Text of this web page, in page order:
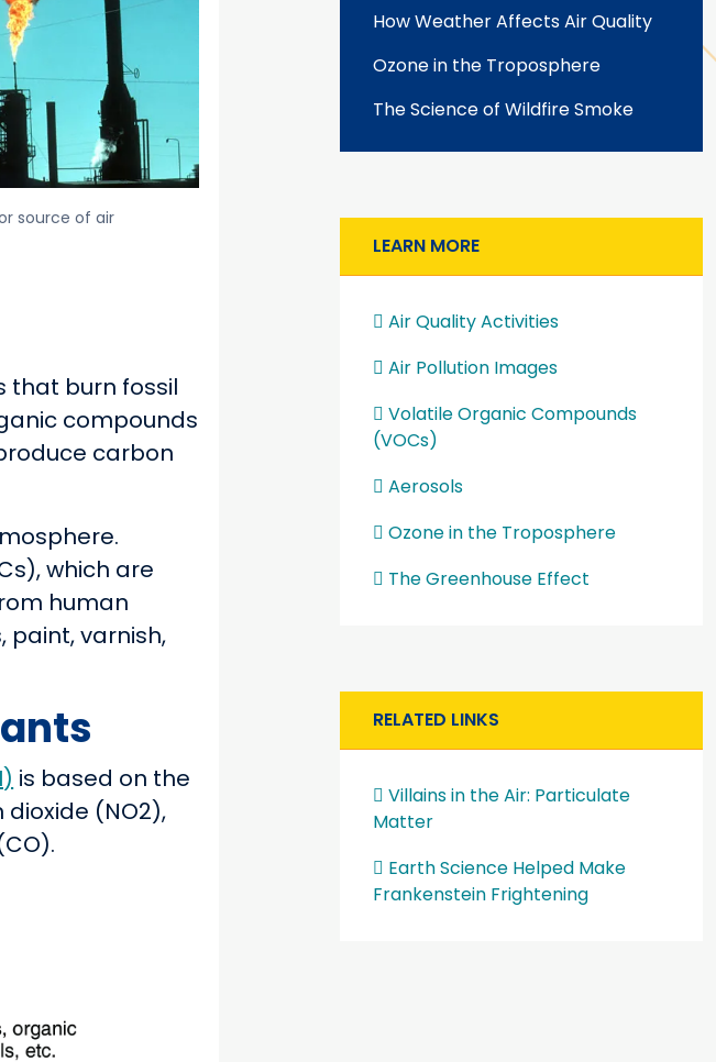
source of air
that burn fossil
compounds
carbon
which are
human
paint, varnish,
is based on the
(NO2),
How Weather Affects Air Quality
Ozone in the Troposphere
The Science of Wildfire Smoke
LEARN MORE
Air Quality Activities
Air Pollution Images
Volatile Organic Compounds
(VOCs)
Aerosols
Ozone in the Troposphere
The Greenhouse Effect
RELATED LINKS
Villains in the Air: Particulate
Matter
Earth Science Helped Make
Frankenstein Frightening